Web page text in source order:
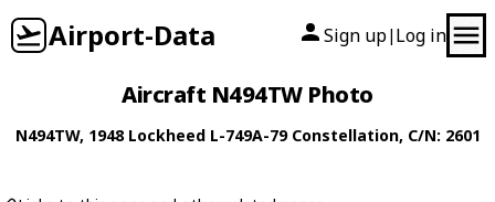
Airport-Data Sign up| Log in
Aircraft N494TW Photo
N494TW, 1948 Lockheed L-749A-79 Constellation, C/N: 2601